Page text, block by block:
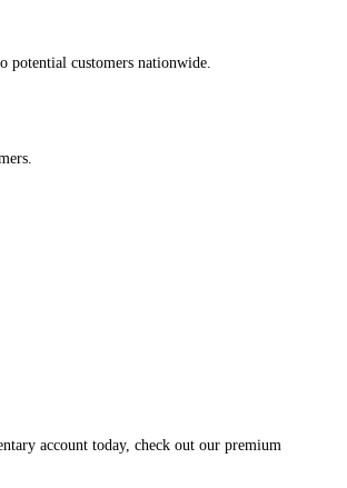
potential customers nationwide.
account today, check out our premium